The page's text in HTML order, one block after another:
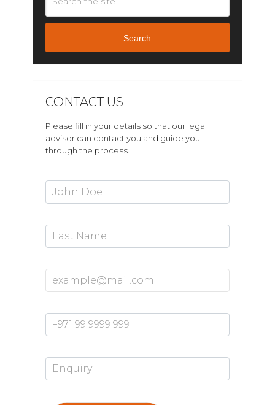
Search
CONTACT US
Please fill in your details so that our legal
advisor can contact you and guide you
through the process.